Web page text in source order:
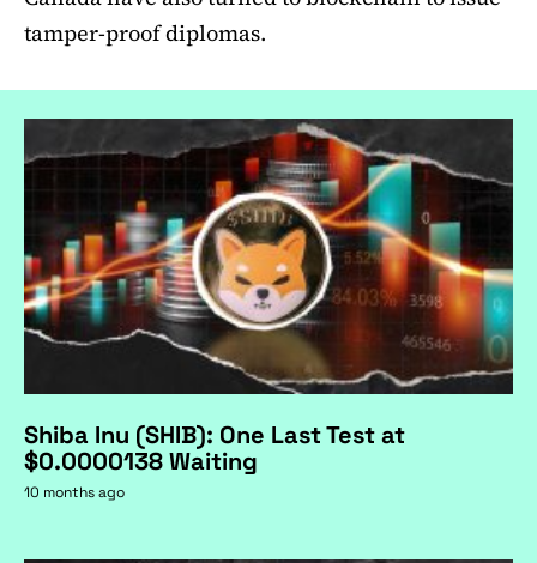
tamper-proof diplomas.
Shiba Inu (SHIB): One Last Test at
$0.0000138 Waiting
10 months ago